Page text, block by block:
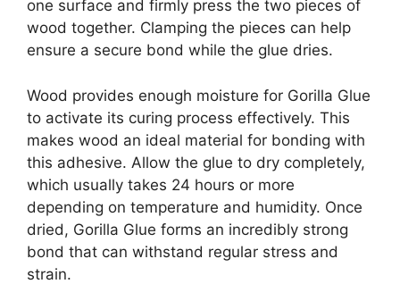
one surface and firmly press the two pieces of
wood together. Clamping the pieces can help
ensure a secure bond while the glue dries.
Wood provides enough moisture for Gorilla Glue
to activate its curing process effectively. This
makes wood an ideal material for bonding with
this adhesive. Allow the glue to dry completely,
which usually takes 24 hours or more
depending on temperature and humidity. Once
dried, Gorilla Glue forms an incredibly strong
bond that can withstand regular stress and
strain.